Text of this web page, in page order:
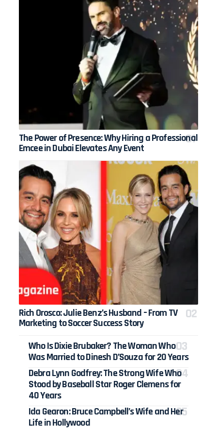
The Power of Presence: Why Hiring a Professional
Emcee in Dubai Elevates Any Event
Rich Orosco: Julie Benz’s Husband – From TV
Marketing to Soccer Success Story
Who Is Dixie Brubaker? The Woman Who
Was Married to Dinesh D’Souza for 20 Years
Debra Lynn Godfrey: The Strong Wife Who
Stood by Baseball Star Roger Clemens for
40 Years
Ida Gearon: Bruce Campbell’s Wife and Her
Life in Hollywood